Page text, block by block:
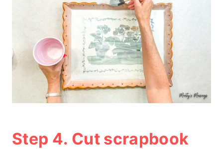
Step 4. Cut scrapbook